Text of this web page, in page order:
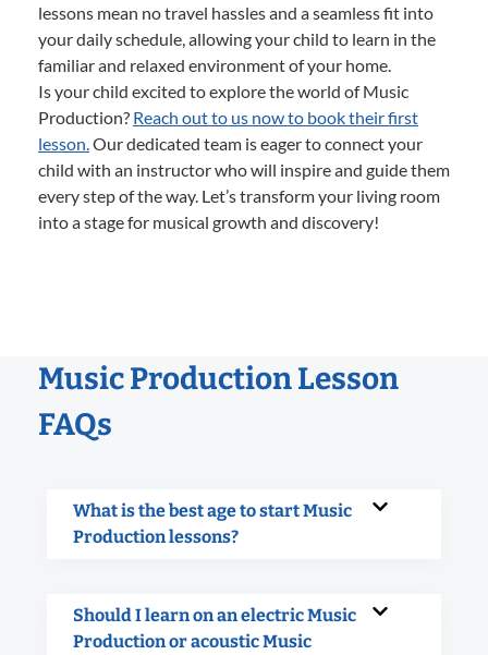
lessons mean no travel hassles and a seamless fit into
your daily schedule, allowing your child to learn in the
familiar and relaxed environment of your home.
Is your child excited to explore the world of Music
Production? Reach out to us now to book their first
lesson.Our dedicated team is eager to connect your
child with an instructor who will inspire and guide them
every step of the way. Let’s transform your living room
into a stage for musical growth and discovery!
Music Production Lesson
FAQs
What is the best age to start Music
Production lessons?
Should I learn on an electric Music
Production or acoustic Music